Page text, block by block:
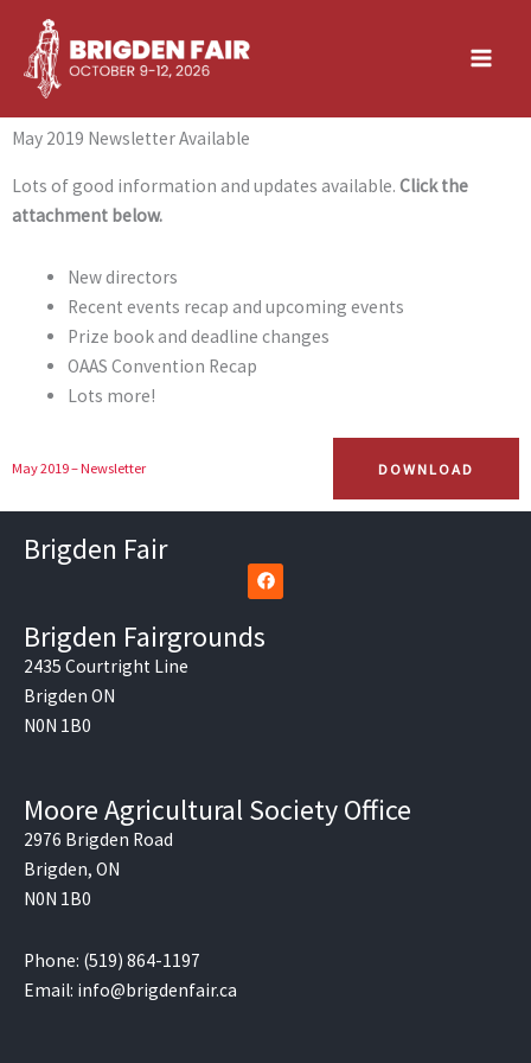
content
May 2019 Newsletter Available
Lots of good information and updates available. Click the
attachment below.
New directors
Recent events recap and upcoming events
Prize book and deadline changes
OAAS Convention Recap
Lots more!
May 2019 – Newsletter DOWNLOAD
Brigden Fair
F
a
c
b
Brigden Fairgrounds
2435 Courtright Line
Brigden ON
N0N 1B0
Moore Agricultural Society Office
2976 Brigden Road
Brigden, ON
N0N 1B0
Phone: (519) 864-1197
Email: info@brigdenfair.ca